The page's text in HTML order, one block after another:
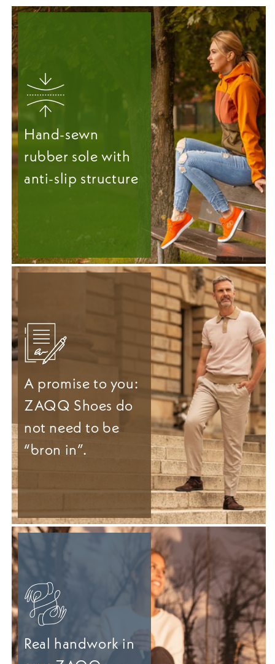
Hand-sewn
rubber sole with
anti-slip structure
A promise to you:
ZAQQ Shoes do
not need to be
“bron in”.
Real handwork in